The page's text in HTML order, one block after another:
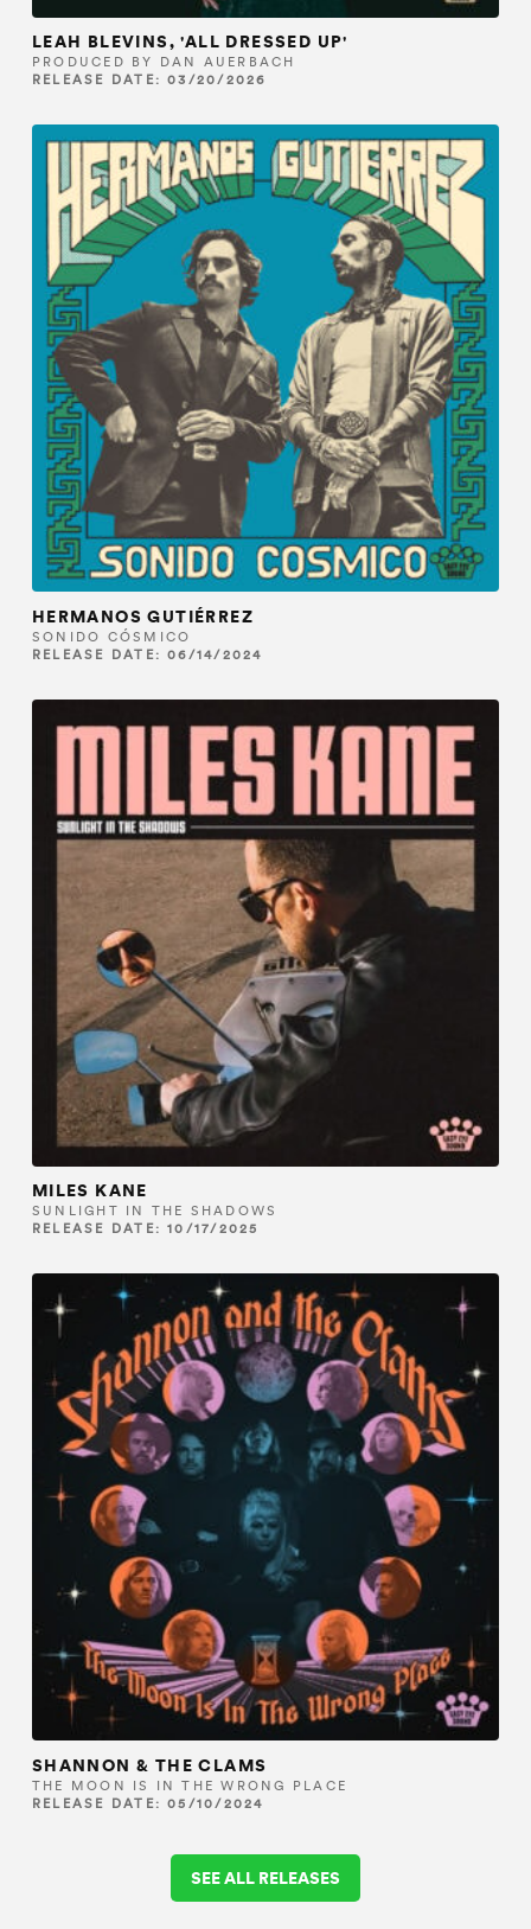
LEAH BLEVINS, 'ALL DRESSED UP'
PRODUCED BY DAN AUERBACH
RELEASE DATE: 03/20/2026
HERMANOS GUTIÉRREZ
SONIDO CÓSMICO
RELEASE DATE: 06/14/2024
MILES KANE
SUNLIGHT IN THE SHADOWS
RELEASE DATE: 10/17/2025
SHANNON & THE CLAMS
THE MOON IS IN THE WRONG PLACE
RELEASE DATE: 05/10/2024
SEE ALL RELEASES